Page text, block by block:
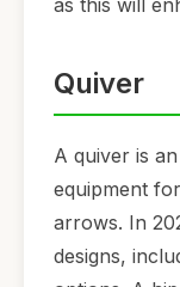
Quiver
A quiver is
equipment
arrows. In
designs,